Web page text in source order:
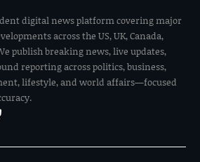
digital news platform covering major
across the US, UK, Canada,
publish breaking news, live updates,
reporting across politics, business,
lifestyle, and world affairs—focused